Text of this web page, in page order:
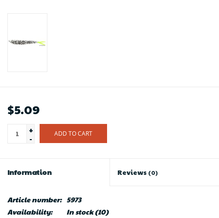
$5.09
+
-
ADD TO CART
Information Reviews (0)
Article number: 5973
Availability:
In stock(10)